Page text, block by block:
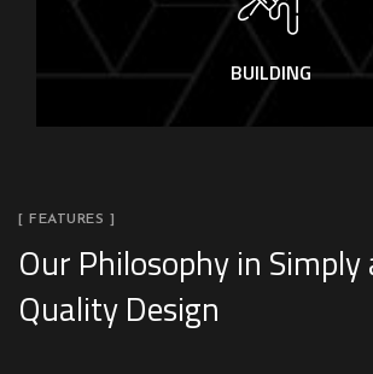
BUILDING
[ FEATURES ]
Our Philosophy in Simply
Quality Design